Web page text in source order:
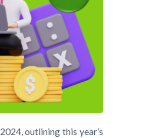
outlining this year’s